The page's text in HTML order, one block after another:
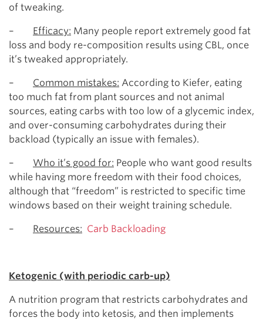
of tweaking.
– Efficacy: Many people report extremely good fat
loss and body re-composition results using CBL, once
it’s tweaked appropriately.
– Common mistakes: According to Kiefer, eating
too much fat from plant sources and not animal
sources, eating carbs with too low of a glycemic index,
and over-consuming carbohydrates during their
backload (typically an issue with females).
– Who it’s good for: People who want good results
while having more freedom with their food choices,
although that “freedom” is restricted to specific time
windows based on their weight training schedule.
– Resources: Carb Backloading
Ketogenic (with periodic carb-up)
A nutrition program that restricts carbohydrates and
forces the body into ketosis, and then implements